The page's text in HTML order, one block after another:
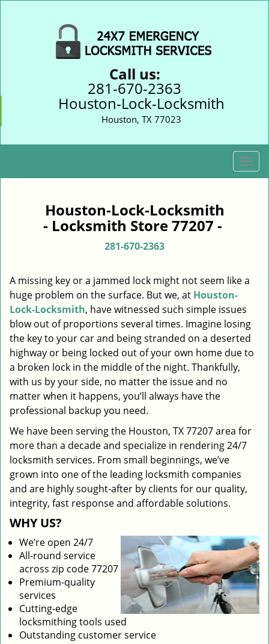
Call us:
281-670-2363
Houston-Lock-Locksmith
Houston, TX 77023
T
o
i
a
t
i
o
Houston-Lock-Locksmith
- Locksmith Store 77207 -
281-670-2363
A missing key or a jammed lock might not seem like a
huge problem on the surface. But we, at Houston-
Lock-Locksmith, have witnessed such simple issues
blow out of proportions several times. Imagine losing
the key to your car and being stranded on a deserted
highway or being locked out of your own home due to
a broken lock in the middle of the night. Thankfully,
with us by your side, no matter the issue and no
matter when it happens, you’ll always have the
professional backup you need.
We have been serving the Houston, TX 77207 area for
more than a decade and specialize in rendering 24/7
locksmith services. From small beginnings, we’ve
grown into one of the leading locksmith companies
and are highly sought-after by clients for our quality,
integrity, fast response and affordable solutions.
WHY US?
We’re open 24/7
All-round service
across zip code 77207
Premium-quality
services
Cutting-edge
locksmithing tools used
Outstanding customer service